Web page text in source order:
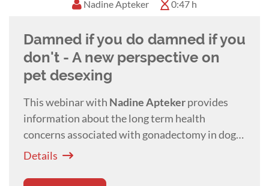
Nadine Apteker 0:47 h
Damned if you do damned if you
don't - A new perspective on
pet desexing
This webinar with Nadine Aptekerprovides
information about the long term health
concerns associated with gonadectomy in dogs
and cats and offers alternatives to surgical
Details